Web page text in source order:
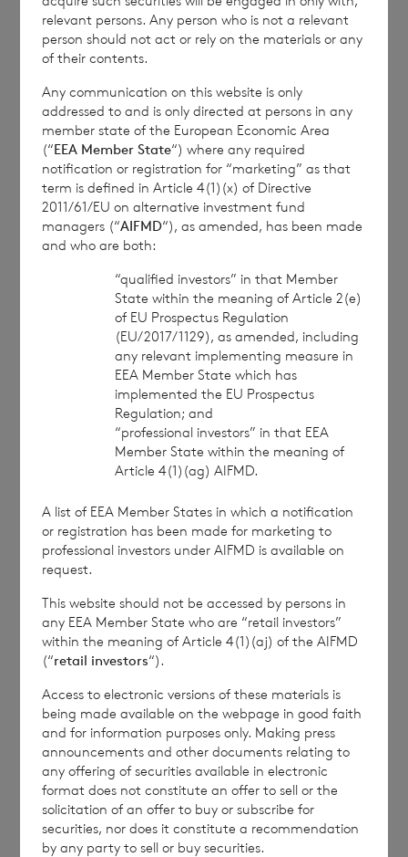
1The
terms of the Company’s prospectus
exclusive of current year income, in addition
to the foregoing information. The NAV per
share excluding current year income for the
period ended30 September 2024is as
follows:
Euro class:€ 1.0613
Sterling class: £ 1.1652
This information is provided by RNS, the news
service of the London Stock Exchange. RNS is
approved by the Financial Conduct Authority to act
as a Primary Information Provider in the United
and distribution of this information may apply. For
further information, please contactrns@lseg.com
visitwww.rns.com.
with the terms and conditions, to analyse how you
engage with the information contained in this
communication, and to share such analysis on an
anonymised basis with others as part of our
commercial services. For further information about
how RNS and the London Stock Exchange use the
personal data you provide us, please see our Privacy
Policy.
END
relevant persons. Any person who is not a relevant
person should not act or rely on the materials or any
of their contents.
Any communication on this website is only
addressed to and is only directed at persons in any
member state of the European Economic Area
(“EEA Member State“) where any required
notification or registration for “marketing” as that
term is defined in Article 4(1)(x) of Directive
2011/61/EU on alternative investment fund
managers (“AIFMD“), as amended, has been made
and who are both:
“qualified investors” in that Member
State within the meaning of Article 2(e)
of EU Prospectus Regulation
(EU/2017/1129), as amended, including
any relevant implementing measure in
EEA Member State which has
implemented the EU Prospectus
Regulation; and
“professional investors” in that EEA
Member State within the meaning of
Article 4(1)(ag) AIFMD.
A list of EEA Member States in which a notification
or registration has been made for marketing to
professional investors under AIFMD is available on
request.
This website should not be accessed by persons in
any EEA Member State who are “retail investors”
within the meaning of Article 4(1)(aj) of the AIFMD
(“retail investors“).
Access to electronic versions of these materials is
being made available on the webpage in good faith
and for information purposes only. Making press
announcements and other documents relating to
any offering of securities available in electronic
format does not constitute an offer to sell or the
solicitation of an offer to buy or subscribe for
securities, nor does it constitute a recommendation
by any party to sell or buy securities.